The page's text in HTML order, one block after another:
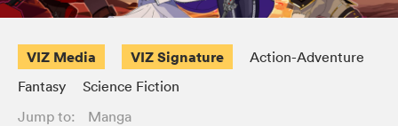
VIZ Media VIZ Signature
Action-Adventure
Fantasy
Science Fiction
Jump to:
Manga